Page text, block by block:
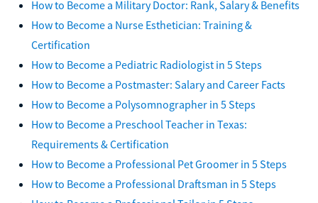
How to Become a Military Doctor: Rank, Salary & Benefits
How to Become a Nurse Esthetician: Training &
Certification
How to Become a Pediatric Radiologist in 5 Steps
How to Become a Postmaster: Salary and Career Facts
How to Become a Polysomnographer in 5 Steps
How to Become a Preschool Teacher in Texas:
Requirements & Certification
How to Become a Professional Pet Groomer in 5 Steps
How to Become a Professional Draftsman in 5 Steps